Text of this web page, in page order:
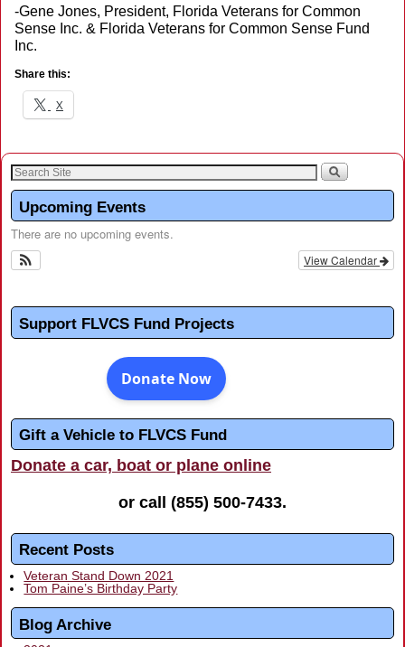
-Gene Jones, President, Florida Veterans for Common
Sense Inc. & Florida Veterans for Common Sense Fund
Inc.
Share this:
X
Upcoming Events
There are no upcoming events.
View Calendar
Support FLVCS Fund Projects
Gift a Vehicle to FLVCS Fund
Donate a car, boat or plane online
or call (855) 500-7433.
Recent Posts
Veteran Stand Down 2021
Tom Paine’s Birthday Party
Blog Archive